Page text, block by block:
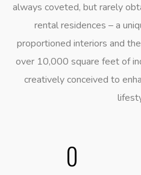
always coveted, but rarely
rental residences – a
proportioned interiors and
over 10,000 square feet of
creatively conceived to
0